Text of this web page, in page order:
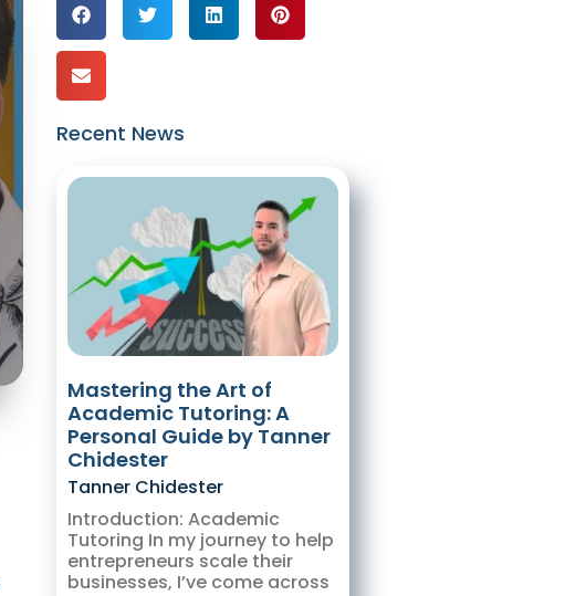
Recent News
Mastering the Art of
Academic Tutoring: A
Personal Guide by Tanner
Chidester
Tanner Chidester
Introduction: Academic
Tutoring In my journey to help
entrepreneurs scale their
businesses, I’ve come across